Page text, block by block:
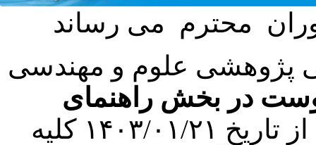
پژوهشی علوم و مهندسی
در بخش راهنمای
کرده است. در این راستا، از تاریخ ۱۴۰۳/۰۱/۲۱ کلیه